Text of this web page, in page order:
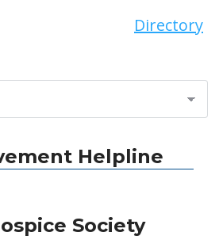
Directory
Helpline
Society